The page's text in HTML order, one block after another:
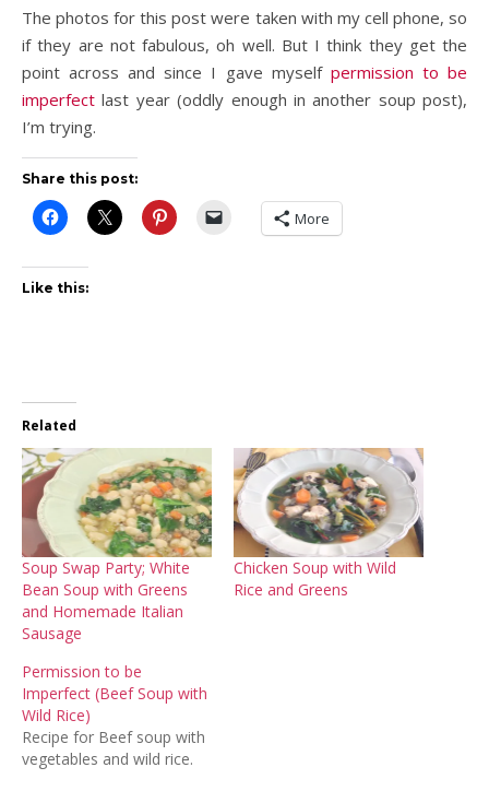
The photos for this post were taken with my cell phone, so
if they are not fabulous, oh well. But I think they get the
point across and since I gave myself permission to be
imperfect last year (oddly enough in another soup post),
I’m trying.
Share this post:
More
Like this:
Related
Soup Swap Party; White
Bean Soup with Greens
and Homemade Italian
Sausage
Chicken Soup with Wild
Rice and Greens
Permission to be
Imperfect (Beef Soup with
Wild Rice)
Recipe for Beef soup with
vegetables and wild rice.